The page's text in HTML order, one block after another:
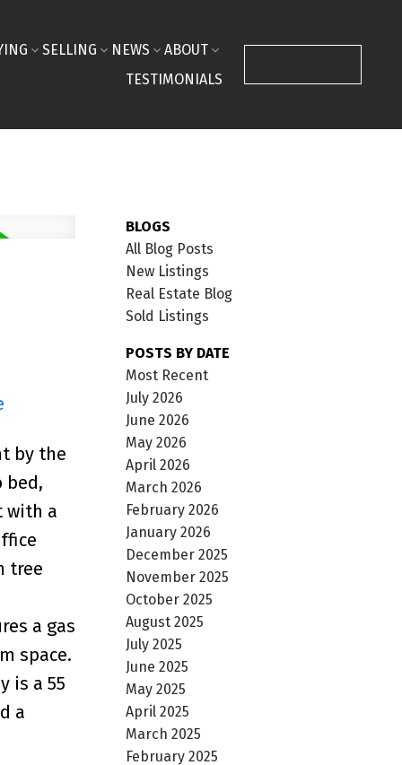
SELLING NEWS
ABOUT
TESTIMONIALS
by the
bed,
with a
tree
a gas
space.
is a 55
a
BLOGS
All Blog Posts
New Listings
Real Estate Blog
Sold Listings
POSTS BY DATE
Most Recent
July 2026
June 2026
May 2026
April 2026
March 2026
February 2026
January 2026
December 2025
November 2025
October 2025
August 2025
July 2025
June 2025
May 2025
April 2025
March 2025
February 2025